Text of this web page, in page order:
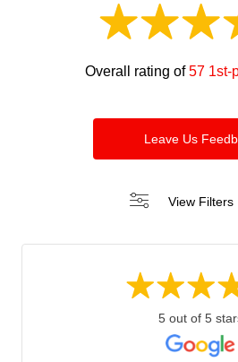
Overall rating of57 1st-
Leave Us
View Filters
5 out of 5